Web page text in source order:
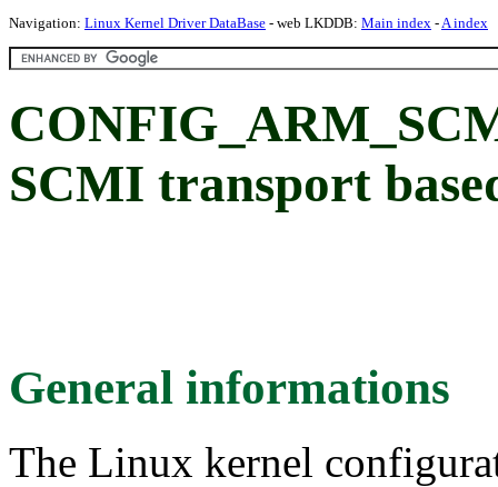
Navigation: Linux Kernel Driver DataBase - web LKDDB: Main index -A index
SCMI transport
General informations
The Linux kernel